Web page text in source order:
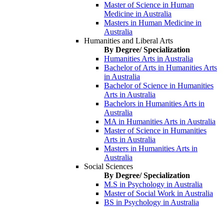
Master of Science in Human
Medicine in Australia
Masters in Human Medicine in
Australia
Humanities and Liberal Arts
By Degree/ Specialization
Humanities Arts in Australia
Bachelor of Arts in Humanities Arts
in Australia
Bachelor of Science in Humanities
Arts in Australia
Bachelors in Humanities Arts in
Australia
MA in Humanities Arts in Australia
Master of Science in Humanities
Arts in Australia
Masters in Humanities Arts in
Australia
Social Sciences
By Degree/ Specialization
M.S in Psychology in Australia
Master of Social Work in Australia
BS in Psychology in Australia